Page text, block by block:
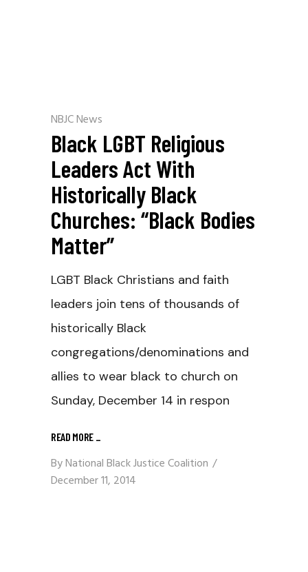
NBJC News
Black LGBT Religious
Leaders Act With
Historically Black
Churches: “Black Bodies
Matter”
LGBT Black Christians and faith
leaders join tens of thousands of
historically Black
congregations/denominations and
allies to wear black to church on
Sunday, December 14 in respon
READ MORE _
ByNational Black Justice Coalition
December 11, 2014